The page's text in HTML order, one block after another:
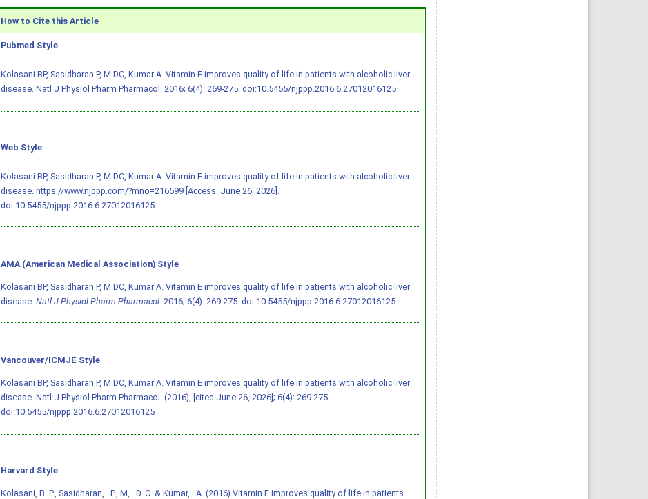
How to Cite this Article
Pubmed Style
Kolasani BP, Sasidharan P, M DC, Kumar A. Vitamin E improves quality of life in patients with alcoholic liver
disease. Natl J Physiol Pharm Pharmacol. 2016; 6(4): 269-275. doi:10.5455/njppp.2016.6.27012016125
Web Style
Kolasani BP, Sasidharan P, M DC, Kumar A. Vitamin E improves quality of life in patients with alcoholic liver
disease. https://www.njppp.com/?mno=216599 [Access: June 26, 2026].
doi:10.5455/njppp.2016.6.27012016125
AMA (American Medical Association) Style
Kolasani BP, Sasidharan P, M DC, Kumar A. Vitamin E improves quality of life in patients with alcoholic liver
disease. Natl J Physiol Pharm Pharmacol. 2016; 6(4): 269-275. doi:10.5455/njppp.2016.6.27012016125
Vancouver/ICMJE Style
Kolasani BP, Sasidharan P, M DC, Kumar A. Vitamin E improves quality of life in patients with alcoholic liver
disease. Natl J Physiol Pharm Pharmacol. (2016), [cited June 26, 2026]; 6(4): 269-275.
doi:10.5455/njppp.2016.6.27012016125
Harvard Style
Kolasani, B. P., Sasidharan, . P., M, . D. C. & Kumar, . A. (2016) Vitamin E improves quality of life in patients